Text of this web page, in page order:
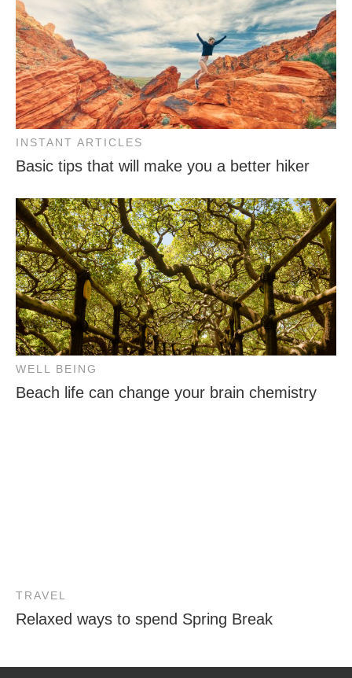
INSTANT ARTICLES
Basic tips that will make you a better hiker
WELL BEING
Beach life can change your brain chemistry
TRAVEL
Relaxed ways to spend Spring Break